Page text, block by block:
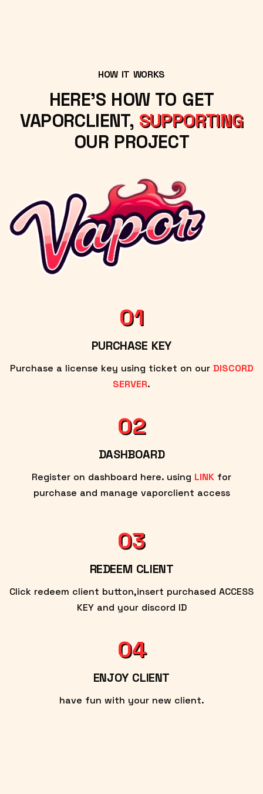
HOW IT WORKS
HERE'S HOW TO GET
VAPORCLIENT, SUPPORTING
OUR PROJECT
01
PURCHASE KEY
Purchase a license key using ticket on our DISCORD
SERVER.
02
DASHBOARD
Register on dashboard here. using LINK for
purchase and manage vaporclient access
03
REDEEM CLIENT
Click redeem client button,insert purchased ACCESS
KEY and your discord ID
04
ENJOY CLIENT
have fun with your new client.